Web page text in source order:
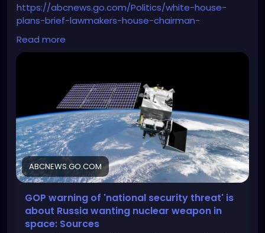
https://abcnews.go.com/Politics/white-house-
plans-brief-lawmakers-house-chairman-
warns/story?id=107232293
Read more
ABCNEWS.GO.COM
GOP warning of 'national security threat' is
about Russia wanting nuclear weapon in
space: Sources